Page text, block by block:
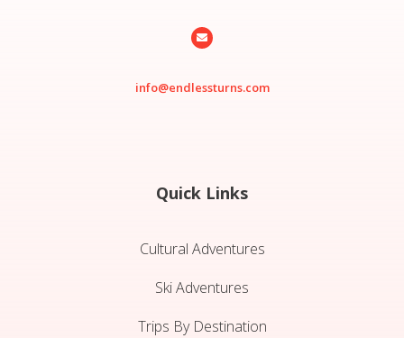

info@endlessturns.com
Quick Links
Cultural Adventures
Ski Adventures
Trips By Destination